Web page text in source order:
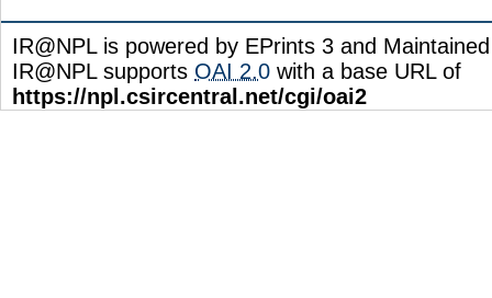
IR@NPL is powered by EPrints 3 and
IR@NPL supports OAI 2.0 with a base URL of
https://npl.csircentral.net/cgi/oai2